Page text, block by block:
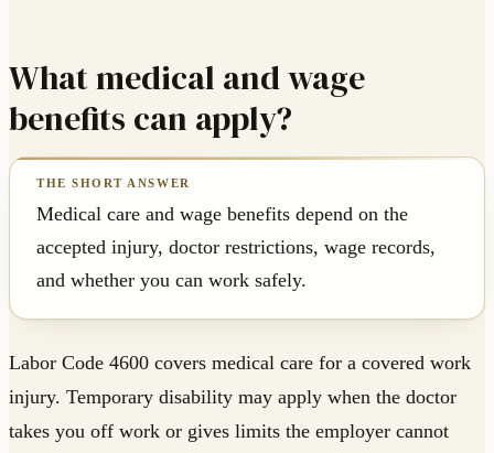
What medical and wage
benefits can apply?
Medical care and wage benefits depend on the
accepted injury, doctor restrictions, wage records,
and whether you can work safely.
Labor Code 4600 covers medical care for a covered work
injury. Temporary disability may apply when the doctor
takes you off work or gives limits the employer cannot